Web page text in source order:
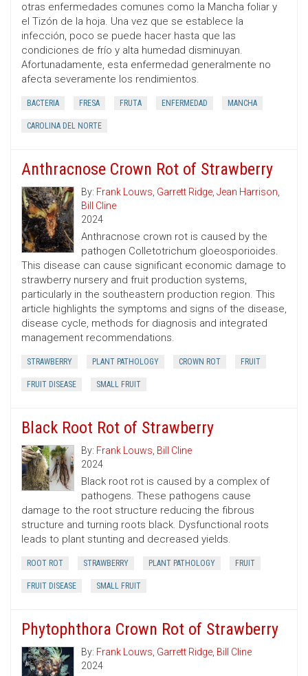
otras enfermedades comunes como la Mancha foliar y
el Tizón de la hoja. Una vez que se establece la
infección, poco se puede hacer hasta que las
condiciones de frío y alta humedad disminuyan.
Afortunadamente, esta enfermedad generalmente no
afecta severamente los rendimientos.
BACTERIA FRESA FRUTA ENFERMEDAD MANCHA
CAROLINA DEL NORTE
Anthracnose Crown Rot of Strawberry
By: Frank Louws, Garrett Ridge, Jean Harrison,
Bill Cline
2024
Anthracnose crown rot is caused by the
pathogen Colletotrichum gloeosporioides.
This disease can cause significant economic damage to
strawberry nursery and fruit production systems,
particularly in the southeastern production region. This
article highlights the symptoms and signs of the disease,
disease cycle, methods for diagnosis and integrated
management recommendations.
STRAWBERRY PLANT PATHOLOGY CROWN ROT FRUIT
FRUIT DISEASE SMALL FRUIT
Black Root Rot of Strawberry
By: Frank Louws, Bill Cline
2024
Black root rot is caused by a complex of
pathogens. These pathogens cause
damage to the root structure reducing the fibrous
structure and turning roots black. Dysfunctional roots
leads to plant stunting and decreased yields.
ROOT ROT STRAWBERRY PLANT PATHOLOGY FRUIT
FRUIT DISEASE SMALL FRUIT
Phytophthora Crown Rot of Strawberry
By: Frank Louws, Garrett Ridge, Bill Cline
2024